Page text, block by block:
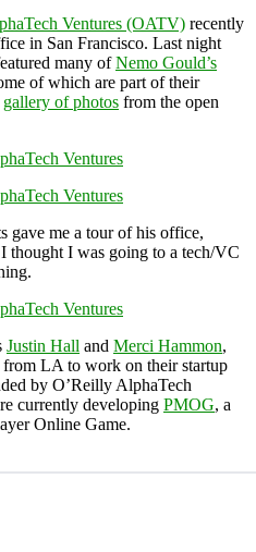
Ventures (OATV) recently
in San Francisco. Last night
many ofNemo Gould’s
of which are part of their
gallery of photos from the open
gave me a tour of his office,
thought I was going to a tech/VC
Justin Hall and Merci Hammon,
LA to work on their startup
by O’Reilly AlphaTech
currently developing PMOG, a
Online Game.